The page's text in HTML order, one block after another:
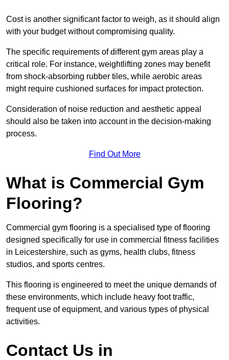
Cost is another significant factor to weigh, as it should align
with your budget without compromising quality.
The specific requirements of different gym areas play a
critical role. For instance, weightlifting zones may benefit
from shock-absorbing rubber tiles, while aerobic areas
might require cushioned surfaces for impact protection.
Consideration of noise reduction and aesthetic appeal
should also be taken into account in the decision-making
process.
Find Out More
What is Commercial Gym
Flooring?
Commercial gym flooring is a specialised type of flooring
designed specifically for use in commercial fitness facilities
in Leicestershire, such as gyms, health clubs, fitness
studios, and sports centres.
This flooring is engineered to meet the unique demands of
these environments, which include heavy foot traffic,
frequent use of equipment, and various types of physical
activities.
Contact Us in